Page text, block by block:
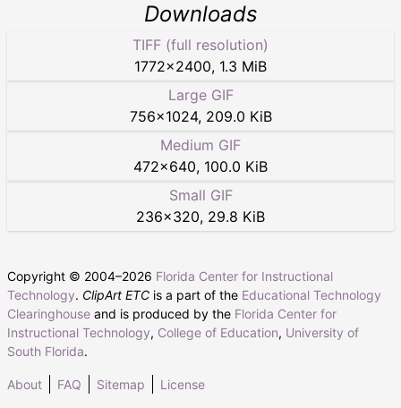
Downloads
TIFF (full resolution)
1772×2400, 1.3 MiB
Large GIF
756×1024, 209.0 KiB
Medium GIF
472×640, 100.0 KiB
Small GIF
236×320, 29.8 KiB
Copyright © 2004–2026 Florida Center for Instructional
Technology. ClipArt ETC is a part of the Educational Technology
Clearinghouse and is produced by the Florida Center for
Instructional Technology, College of Education, University of
South Florida.
About FAQ Sitemap License